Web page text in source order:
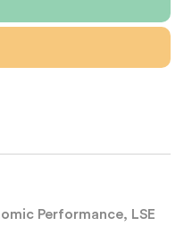
Performance, LSE